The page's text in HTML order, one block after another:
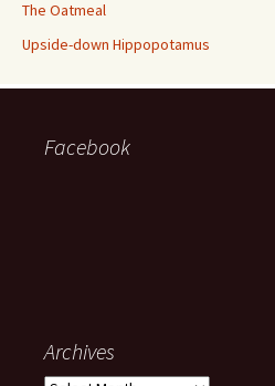
The Oatmeal
Upside-down Hippopotamus
Facebook
Archives